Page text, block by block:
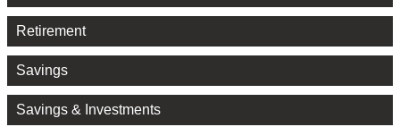
Retirement
Savings
Savings & Investments